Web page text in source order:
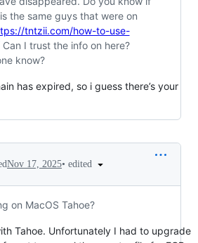
the same guys that were on
tntzii.com/how-to-use-
Can I trust the info on here?
know?
has expired, so i guess there’s your
Nov 17, 2025• edited
on MacOS Tahoe?
Tahoe. Unfortunately I had to upgrade